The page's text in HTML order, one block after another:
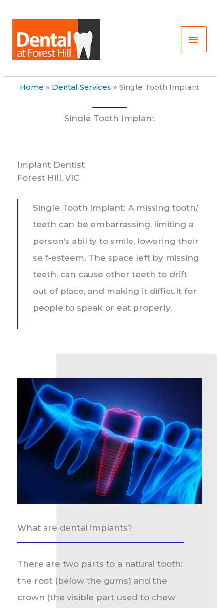
content
Home Dental Services Single Tooth Implant
Single Tooth Implant
Implant Dentist
Forest Hill, VIC
Single Tooth Implant: A missing tooth/
teeth can be embarrassing, limiting a
person’s ability to smile, lowering their
self-esteem. The space left by missing
teeth, can cause other teeth to drift
out of place, and making it difficult for
people to speak or eat properly.
What are dental implants?
There are two parts to a natural tooth:
the root (below the gums) and the
crown (the visible part used to chew